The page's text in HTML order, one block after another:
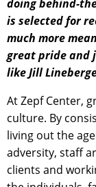
doing behind-
is selected for
much more
great pride and
like Jill
At Zepf Center,
culture. By
living out the
adversity, staff
clients and